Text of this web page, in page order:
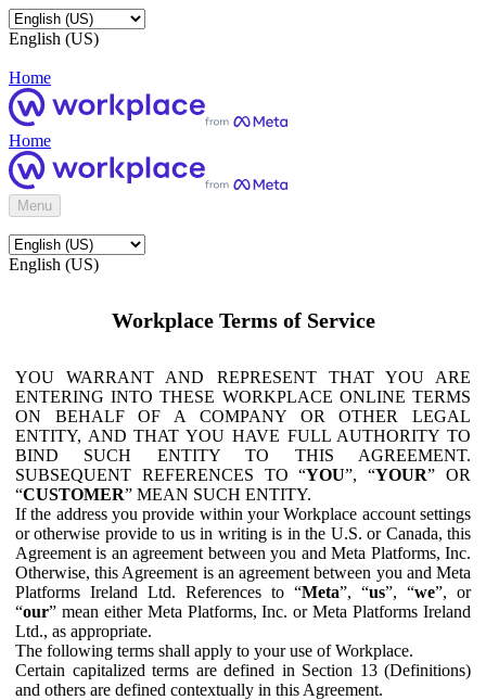
English (US)
Home
Home
Menu
English (US)
Workplace Terms of Service
YOU WARRANT AND REPRESENT THAT YOU ARE
ENTERING INTO THESE WORKPLACE ONLINE TERMS
ON BEHALF OF A COMPANY OR OTHER LEGAL
ENTITY, AND THAT YOU HAVE FULL AUTHORITY TO
BIND SUCH ENTITY TO THIS AGREEMENT.
SUBSEQUENT REFERENCES TO “YOU”, “YOUR” OR
“CUSTOMER” MEAN SUCH ENTITY.
If the address you provide within your Workplace account settings
or otherwise provide to us in writing is in the U.S. or Canada, this
Agreement is an agreement between you and Meta Platforms, Inc.
Otherwise, this Agreement is an agreement between you and Meta
Platforms Ireland Ltd. References to “Meta”, “us”, “we”, or
“our” mean either Meta Platforms, Inc. or Meta Platforms Ireland
Ltd., as appropriate.
The following terms shall apply to your use of Workplace.
Certain capitalized terms are defined in Section 13 (Definitions)
and others are defined contextually in this Agreement.